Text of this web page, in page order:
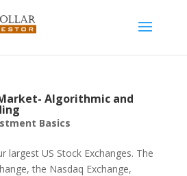
Algorithmic and
Basics
largest US Stock Exchanges. The
the Nasdaq Exchange,